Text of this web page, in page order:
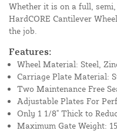
Whether it is on a full,
HardCORE Cantilever
the job.
Features:
Wheel Material: Steel,
Carriage Plate Material:
Two Maintenance Free
Adjustable Plates For
Only 1 1/8" Thick to
Maximum Gate Weight: